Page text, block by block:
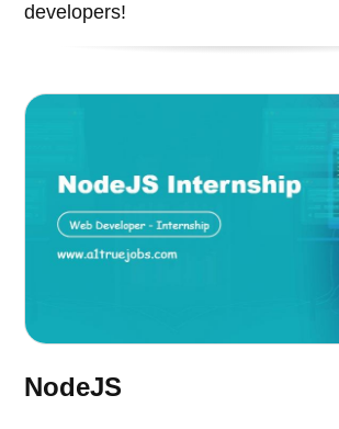
developers!
NodeJS